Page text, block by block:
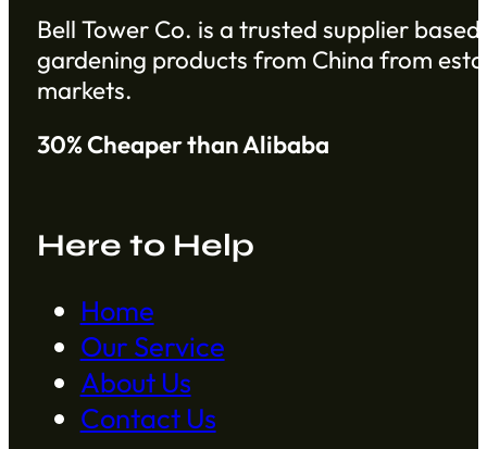
Bell Tower Co. is a trusted supplier
gardening products from China from
markets.
30% Cheaper than Alibaba
Here to Help
Home
Our Service
About Us
Contact Us